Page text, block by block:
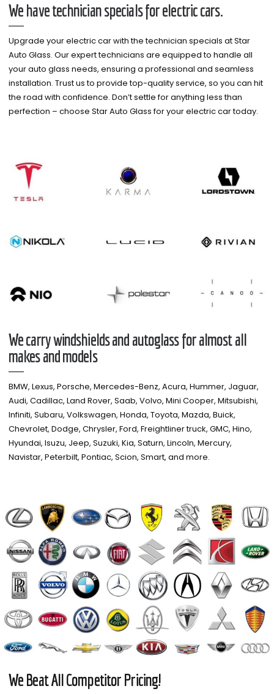
We have technician specials for electric cars.
Upgrade your electric car with the technician specials at Star
Auto Glass. Our expert technicians are equipped to handle all
your auto glass needs, ensuring a professional and seamless
installation. Trust us to provide top-quality service, so you can hit
the road with confidence. Don’t settle for anything less than
perfection – choose Star Auto Glass for your electric car today.
We carry windshields and autoglass for almost all
makes and models​
BMW, Lexus, Porsche, Mercedes-Benz, Acura, Hummer, Jaguar,
Audi, Cadillac, Land Rover, Saab, Volvo, Mini Cooper, Mitsubishi,
Infiniti, Subaru, Volkswagen, Honda, Toyota, Mazda, Buick,
Chevrolet, Dodge, Chrysler, Ford, Freightliner truck, GMC, Hino,
Hyundai, Isuzu, Jeep, Suzuki, Kia, Saturn, Lincoln, Mercury,
Navistar, Peterbilt, Pontiac, Scion, Smart, and more.
We Beat All Competitor Pricing!